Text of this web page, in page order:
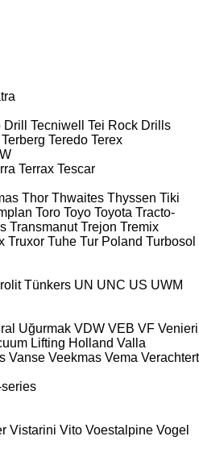
Tecniwell
Tei Rock Drills
Terberg Teredo Terex
Terrax Tescar
Thor Thwaites Thyssen Tiki
Toro Toyo Toyota Tracto-
Transmanut Trejon Tremix
Truxor Tuhe Tur Poland Turbosol
Tünkers UN UNC US UWM
Uğurmak VDW VEB VF Venieri
Lifting Holland Valla
Vanse Veekmas Vema Verachtert
series
Vistarini Vito Voestalpine Vogel